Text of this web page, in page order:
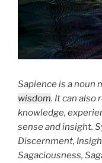
Sapience is a noun
wisdom. It can also
knowledge,
sense and insight.
Discernment,
Sagaciousness,